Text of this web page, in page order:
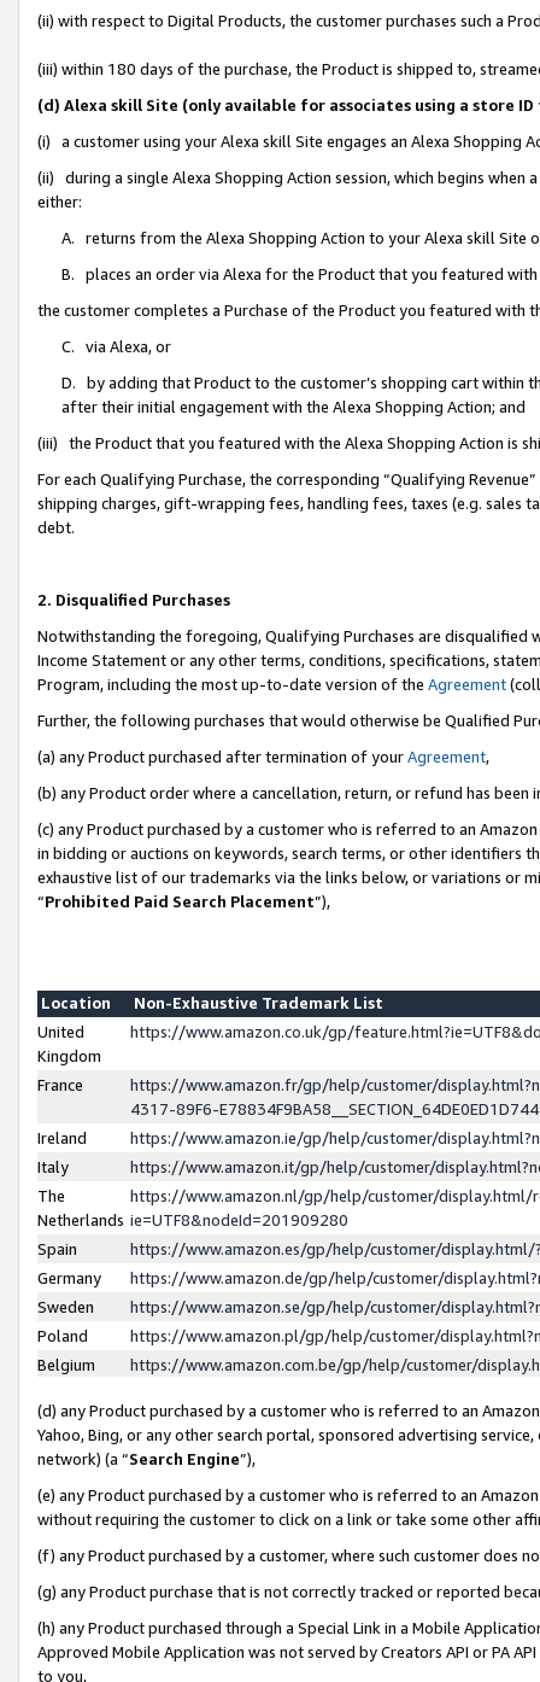
(ii) with respect to Digital Products, the customer purchases such a
(iii) within 180 days of the purchase, the Product is shipped to,
(d) Alexa skill Site (only available for associates using a store
(i) a customer using your Alexa skill Site engages an Alexa Shopping
(ii) during a single Alexa Shopping Action session, which begins when
either:
A. returns from the Alexa Shopping Action to your Alexa skill Site
B. places an order via Alexa for the Product that you featured with
the customer completes a Purchase of the Product you featured with
C. via Alexa, or
D. by adding that Product to the customer’s shopping cart within
after their initial engagement with the Alexa Shopping Action; and
(iii) the Product that you featured with the Alexa Shopping Action is
For each Qualifying Purchase, the corresponding “Qualifying
shipping charges, gift-wrapping fees, handling fees, taxes (e.g. sales
debt.
2. Disqualified Purchases
Notwithstanding the foregoing, Qualifying Purchases are disqualified
Income Statement or any other terms, conditions, specifications,
Program, including the most up-to-date version of the Agreement
Further, the following purchases that would otherwise be Qualified
(a) any Product purchased after termination of yourAgreement,
(b) any Product order where a cancellation, return, or refund has been
(c) any Product purchased by a customer who is referred to an
in bidding or auctions on keywords, search terms, or other identifiers
exhaustive list of our trademarks via the links below, or variations or
“Prohibited Paid Search Placement”),
Location
Non-Exhaustive Trademark List
United
Kingdom
https://www.amazon.co.uk/gp/
France
https://www.amazon.fr/gp/help/customer/
4317-89F6-
Ireland
https://www.amazon.ie/gp/help/customer/
Italy
https://www.amazon.it/gp/help/customer/
The
Netherlands
https://www.amazon.nl/gp/help/customer/display.html/
ie=UTF8&nodeId=201909280
Spain
https://www.amazon.es/gp/help/customer/
Germany
https://www.amazon.de/gp/help/customer/
Sweden
https://www.amazon.se/gp/help/customer/
Poland
https://www.amazon.pl/gp/help/customer/
Belgium
https://www.amazon.com.be/gp/help/customer/
(d) any Product purchased by a customer who is referred to an
Yahoo, Bing, or any other search portal, sponsored advertising
network) (a “Search Engine”),
(e) any Product purchased by a customer who is referred to an
without requiring the customer to click on a link or take some other
(f) any Product purchased by a customer, where such customer does
(g) any Product purchase that is not correctly tracked or reported
(h) any Product purchased through a Special Link in a Mobile
Approved Mobile Application was not served by Creators API or PA
to you,